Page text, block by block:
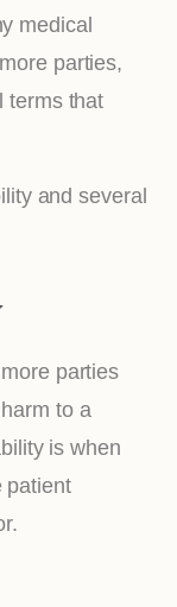
medical
parties,
terms that
and several
parties
to a
is when
patient